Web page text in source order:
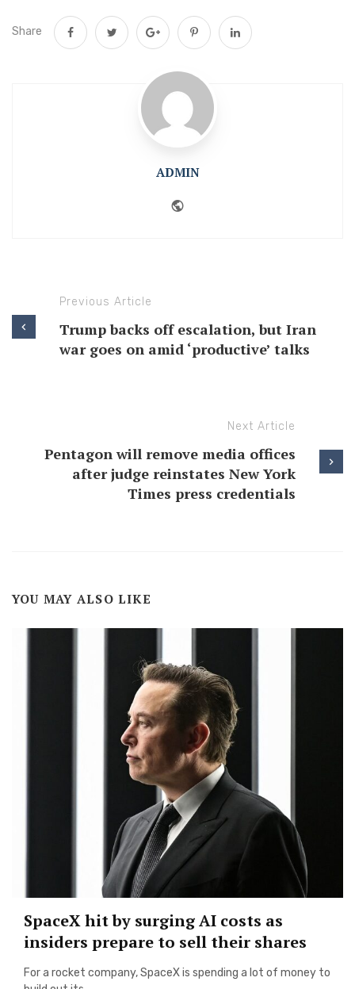
Share
ADMIN
Previous Article
Trump backs off escalation, but Iran
war goes on amid ‘productive’ talks
Next Article
Pentagon will remove media offices
after judge reinstates New York
Times press credentials
YOU MAY ALSO LIKE
SpaceX hit by surging AI costs as
insiders prepare to sell their shares
For a rocket company, SpaceX is spending a lot of money to